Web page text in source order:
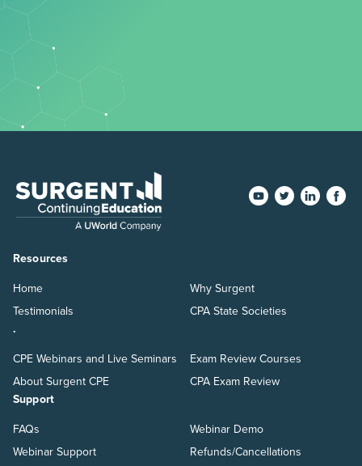
Resources
Home
Testimonials
Why Surgent
CPA State Societies
.
CPE Webinars and Live Seminars
About Surgent CPE
Exam Review Courses
CPA Exam Review
Support
FAQs
Webinar Support
Webinar Demo
Refunds/Cancellations